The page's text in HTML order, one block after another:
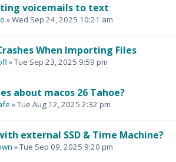
voicemails to text
» Wed Sep 24, 2025 10:21 am
When Importing Files
» Tue Sep 23, 2025 9:59 pm
about macos 26 Tahoe?
» Tue Aug 12, 2025 2:32 pm
external SSD & Time Machine?
» Tue Sep 09, 2025 9:20 pm